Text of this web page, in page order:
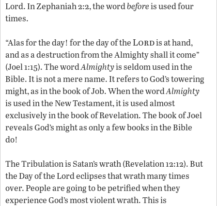
Lord. In Zephaniah 2:2, the wordbeforeis used four
times.
“Alas for the day! for the day of theLordis at hand,
and as a destruction from the Almighty shall it come”
(Joel 1:15). The wordAlmightyis seldom used in the
Bible. It is not a mere name. It refers to God’s towering
might, as in the book of Job. When the wordAlmighty
is used in the New Testament, it is used almost
exclusively in the book of Revelation. The book of Joel
reveals God’s might as only a few books in the Bible
do!
The Tribulation is Satan’s wrath (Revelation 12:12). But
the Day of the Lord eclipses that wrath many times
over. People are going to be petrified when they
experience God’s most violent wrath. This is